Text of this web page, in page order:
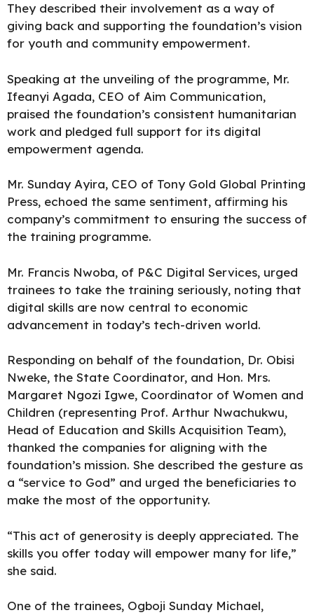
They described their involvement as a way of
giving back and supporting the foundation’s vision
for youth and community empowerment.
Speaking at the unveiling of the programme, Mr.
Ifeanyi Agada, CEO of Aim Communication,
praised the foundation’s consistent humanitarian
work and pledged full support for its digital
empowerment agenda.
Mr. Sunday Ayira, CEO of Tony Gold Global Printing
Press, echoed the same sentiment, affirming his
company’s commitment to ensuring the success of
the training programme.
Mr. Francis Nwoba, of P&C Digital Services, urged
trainees to take the training seriously, noting that
digital skills are now central to economic
advancement in today’s tech-driven world.
Responding on behalf of the foundation, Dr. Obisi
Nweke, the State Coordinator, and Hon. Mrs.
Margaret Ngozi Igwe, Coordinator of Women and
Children (representing Prof. Arthur Nwachukwu,
Head of Education and Skills Acquisition Team),
thanked the companies for aligning with the
foundation’s mission. She described the gesture as
a “service to God” and urged the beneficiaries to
make the most of the opportunity.
“This act of generosity is deeply appreciated. The
skills you offer today will empower many for life,”
she said.
One of the trainees, Ogboji Sunday Michael,